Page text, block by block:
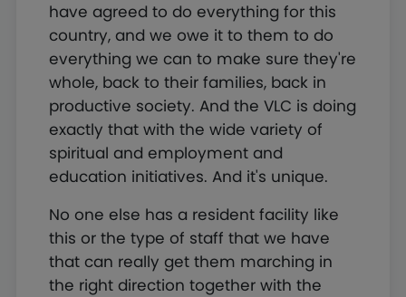
have agreed to do everything for this
country, and we owe it to them to do
everything we can to make sure they're
whole, back to their families, back in
productive society. And the VLC is doing
exactly that with the wide variety of
spiritual and employment and
education initiatives. And it's unique.
No one else has a resident facility like
this or the type of staff that we have
that can really get them marching in
the right direction together with the